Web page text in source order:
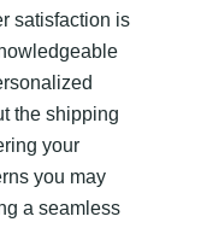
satisfaction is
the shipping
your
you may
a seamless